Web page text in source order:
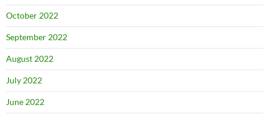
October 2022
September 2022
August 2022
July 2022
June 2022